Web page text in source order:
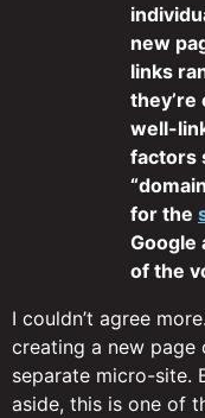
new
links
well-
factors
for the
Google
of the
I couldn’t agree
creating a new page
separate micro-site.
aside, this is one of